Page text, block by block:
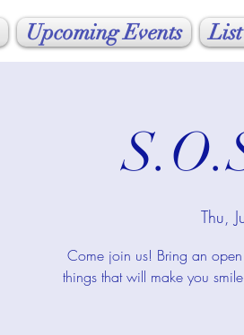
Upcoming Events
Thu,
Come join us! Bring an
things that will make you